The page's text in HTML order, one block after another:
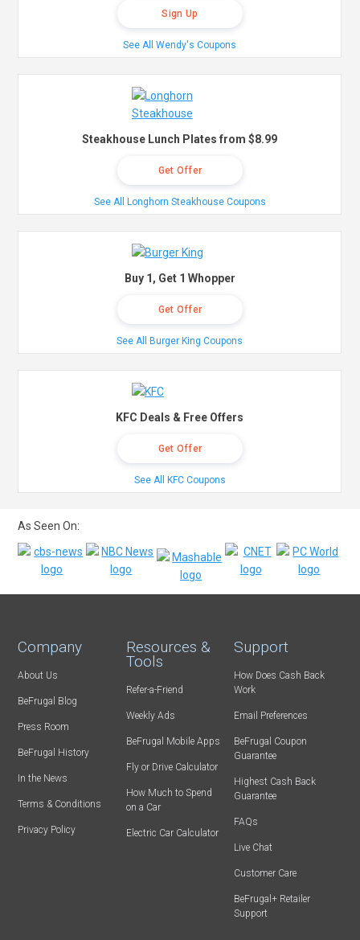
Sign Up
See All Wendy's Coupons
Steakhouse Lunch Plates from $8.99
Get Offer
See All Longhorn Steakhouse Coupons
Buy 1, Get 1 Whopper
Get Offer
See All Burger King Coupons
KFC Deals & Free Offers
Get Offer
See All KFC Coupons
As Seen On:
Company
About Us
BeFrugal Blog
Press Room
BeFrugal History
In the News
Terms & Conditions
Privacy Policy
Resources &
Tools
Refer-a-Friend
Weekly Ads
BeFrugal Mobile Apps
Fly or Drive Calculator
How Much to Spend
on a Car
Electric Car Calculator
Support
How Does Cash Back
Work
Email Preferences
BeFrugal Coupon
Guarantee
Highest Cash Back
Guarantee
FAQs
Live Chat
Customer Care
BeFrugal+ Retailer
Support